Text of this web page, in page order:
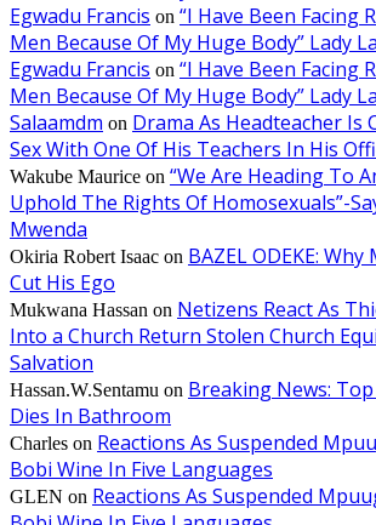
Egwadu Francis on “I Have Been Facing
Men Because Of My Huge Body” Lady
Egwadu Francis on “I Have Been Facing
Men Because Of My Huge Body” Lady
Salaamdm on Drama As Headteacher Is
Sex With One Of His Teachers In His
Wakube Maurice on “We Are Heading To
Uphold The Rights Of Homosexuals”-
Mwenda
Okiria Robert Isaac on BAZEL ODEKE:
Cut His Ego
Mukwana Hassan on Netizens React As
Into a Church Return Stolen Church
Salvation
Hassan.W.Sentamu on Breaking News:
Dies In Bathroom
Charles on Reactions As Suspended
Bobi Wine In Five Languages
GLEN on Reactions As Suspended